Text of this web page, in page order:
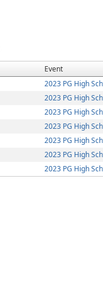
Event
2023 PG High
2023 PG High
2023 PG High
2023 PG High
2023 PG High
2023 PG High
2023 PG High